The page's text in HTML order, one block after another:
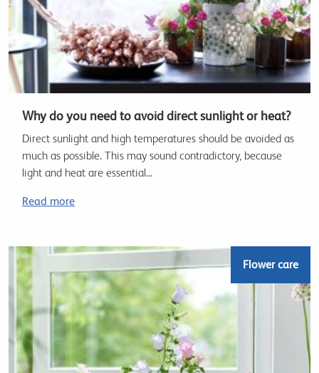
Why do you need to avoid direct sunlight or heat?
Direct sunlight and high temperatures should be avoided as
much as possible. This may sound contradictory, because
light and heat are essential...
Read more
Flower care